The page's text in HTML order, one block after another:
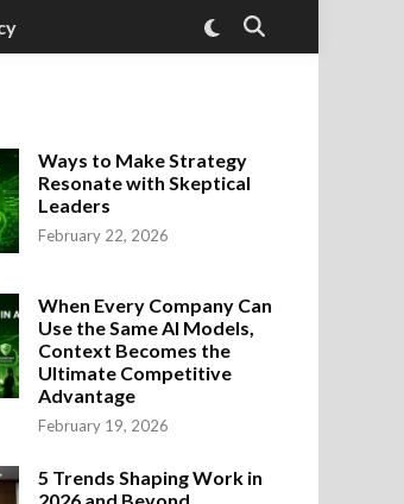
Switch
to
Open
Search
Company Can Use the
the Ultimate
Ways to Make Strategy
Resonate with Skeptical
Leaders
February 22, 2026
When Every Company Can
Use the Same AI Models,
Context Becomes the
Ultimate Competitive
Advantage
February 19, 2026
5 Trends Shaping Work in